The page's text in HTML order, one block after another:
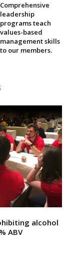
Comprehensive
leadership
programs teach
values-based
management skills
to our members.
alcohol
ABV